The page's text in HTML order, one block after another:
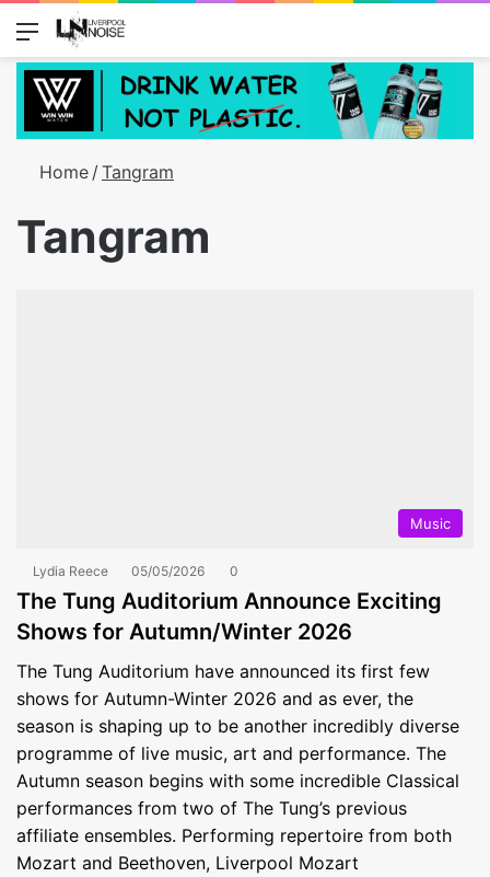
Menu
Home /Tangram
Tangram
Music
Lydia Reece 05/05/2026 0
The Tung Auditorium Announce Exciting
Shows for Autumn/Winter 2026
The Tung Auditorium have announced its first few
shows for Autumn-Winter 2026 and as ever, the
season is shaping up to be another incredibly diverse
programme of live music, art and performance. The
Autumn season begins with some incredible Classical
performances from two of The Tung’s previous
affiliate ensembles. Performing repertoire from both
Mozart and Beethoven, Liverpool Mozart